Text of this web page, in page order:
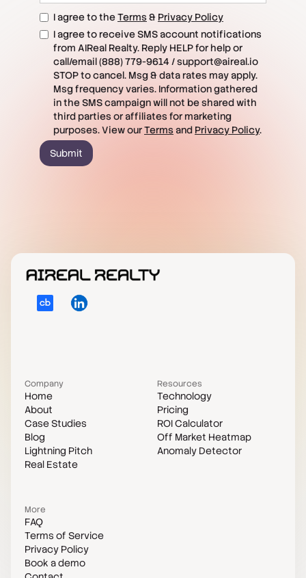
I agree to theTerms & Privacy Policy
I agree to receive SMS account notifications
from AIReal Realty. Reply HELP for help or
call/email (888) 779-9614 / support@aireal.io
STOP to cancel. Msg & data rates may apply.
Msg frequency varies. Information gathered
in the SMS campaign will not be shared with
third parties or affiliates for marketing
purposes. View ourTerms and Privacy Policy.
Company
Home
About
Case Studies
Blog
Lightning Pitch
Real Estate
Resources
Technology
Pricing
ROI Calculator
Off Market Heatmap
Anomaly Detector
More
FAQ
Terms of Service
Privacy Policy
Book a demo